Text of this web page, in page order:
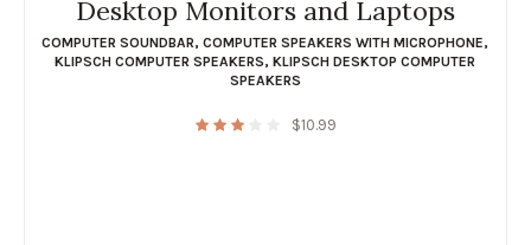
Desktop Monitors and Laptops
COMPUTER SOUNDBAR,COMPUTER SPEAKERS WITH MICROPHONE,
KLIPSCH COMPUTER SPEAKERS,KLIPSCH DESKTOP COMPUTER
SPEAKERS
$10.99